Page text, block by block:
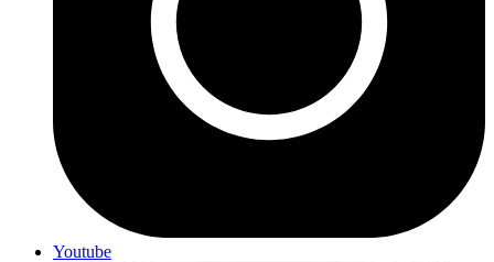
Youtube